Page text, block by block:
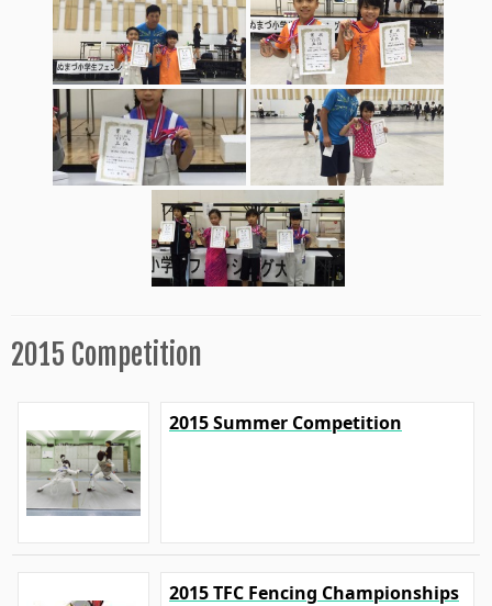
2015 Competition
2015 Summer Competition
2015 TFC Fencing Championships